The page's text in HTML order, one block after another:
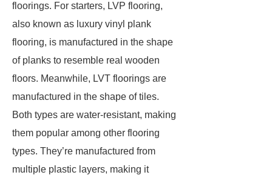
floorings. For starters, LVP flooring,
also known as luxury vinyl plank
flooring, is manufactured in the shape
of planks to resemble real wooden
floors. Meanwhile, LVT floorings are
manufactured in the shape of tiles.
Both types are water-resistant, making
them popular among other flooring
types. They’re manufactured from
multiple plastic layers, making it